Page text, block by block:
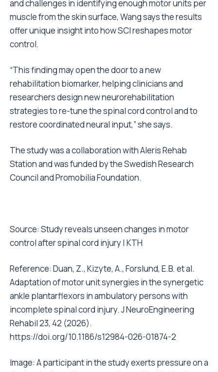
and challenges in identifying enough motor units per
muscle from the skin surface, Wang says the results
offer unique insight into how SCI reshapes motor
control.
“This finding may open the door to a new
rehabilitation biomarker, helping clinicians and
researchers design new neurorehabilitation
strategies to re-tune the spinal cord control and to
restore coordinated neural input,” she says.
The study was a collaboration with Aleris Rehab
Station and was funded by the Swedish Research
Council and Promobilia Foundation.
Source: Study reveals unseen changes in motor
control after spinal cord injury | KTH
Reference: Duan, Z., Kizyte, A., Forslund, E.B. et al.
Adaptation of motor unit synergies in the synergetic
ankle plantarflexors in ambulatory persons with
incomplete spinal cord injury. J NeuroEngineering
Rehabil 23, 42 (2026).
https://doi.org/10.1186/s12984-026-01874-2
Image: A participant in the study exerts pressure on a